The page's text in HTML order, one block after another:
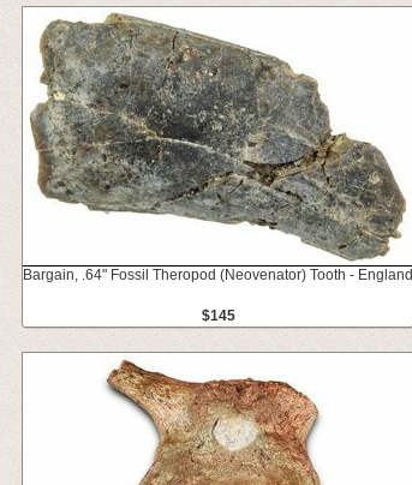
Bargain, .64" Fossil Theropod (Neovenator) Tooth - England
$145